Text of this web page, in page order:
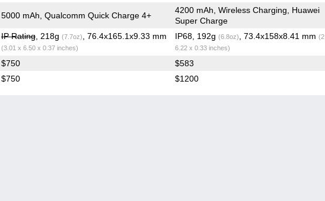
5000 mAh, Qualcomm Quick Charge 4+
4200 mAh, Wireless Charging, Huawei
Super Charge
IP Rating, 218g (7.7oz) , 76.4x165.1x9.33 mm
(3.01 x 6.50 x 0.37 inches)
IP68, 192g (6.8oz) , 73.4x158x8.41 mm
6.22 x 0.33 inches)
$750 $583
$750 $1200